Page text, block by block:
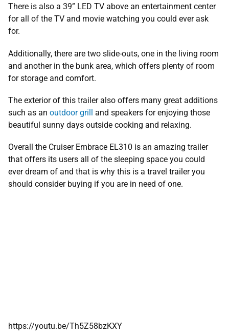
There is also a 39” LED TV above an entertainment center
for all of the TV and movie watching you could ever ask
for.
Additionally, there are two slide-outs, one in the living room
and another in the bunk area, which offers plenty of room
for storage and comfort.
The exterior of this trailer also offers many great additions
such as an outdoor grill and speakers for enjoying those
beautiful sunny days outside cooking and relaxing.
Overall the Cruiser Embrace EL310 is an amazing trailer
that offers its users all of the sleeping space you could
ever dream of and that is why this is a travel trailer you
should consider buying if you are in need of one.
https://youtu.be/Th5Z58bzKXY